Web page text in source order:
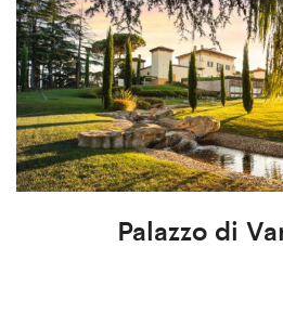
Palazzo di